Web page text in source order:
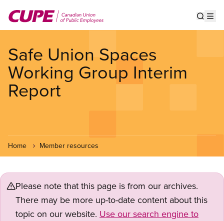
main
Safe Union Spaces
Working Group Interim
Report
Home Member resources
Please note that this page is from our archives.
There may be more up-to-date content about this
topic on our website. Use our search engine to